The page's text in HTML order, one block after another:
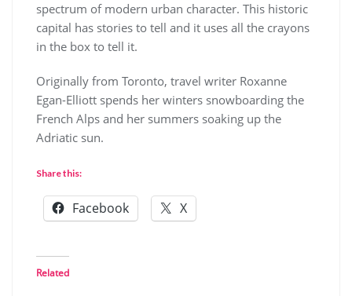
spectrum of modern urban character. This historic
capital has stories to tell and it uses all the crayons
in the box to tell it.
Originally from Toronto, travel writer Roxanne
Egan-Elliott spends her winters snowboarding the
French Alps and her summers soaking up the
Adriatic sun.
Share this:
Facebook X
Related